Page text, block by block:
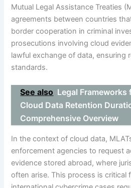
Mutual Legal Assistance Treaties
agreements between countries
border cooperation in criminal
prosecutions involving cloud
lawful exchange of data, ensuring
standards.
See also Legal Frameworks
Cloud Data Retention
Comprehensive Overview
In the context of cloud data,
enforcement agencies to request
evidence stored abroad, where
often arise. This process is critical